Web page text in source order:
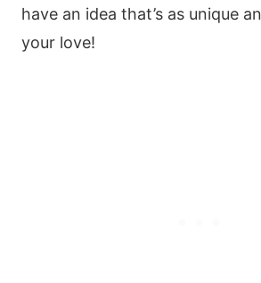
have an idea that’s as unique
your love!